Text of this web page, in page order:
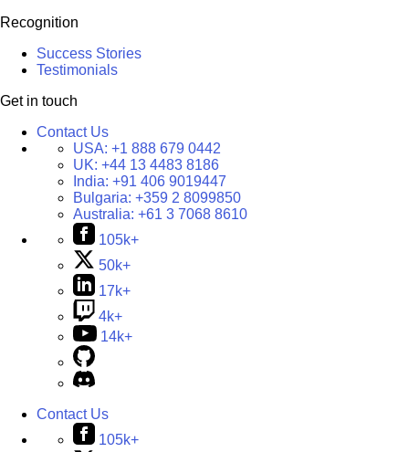
Recognition
Success Stories
Testimonials
Get in touch
Contact Us
USA: +1 888 679 0442
UK: +44 13 4483 8186
India: +91 406 9019447
Bulgaria: +359 2 8099850
Australia: +61 3 7068 8610
105k+
50k+
17k+
4k+
14k+
Contact Us
105k+